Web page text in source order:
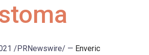
/PRNewswire/ — Enveric